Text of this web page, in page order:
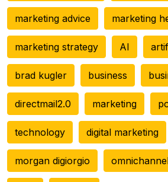
marketing advice marketing
marketing strategy AI
brad kugler business
directmail2.0 marketing
technology digital marketing
morgan digiorgio